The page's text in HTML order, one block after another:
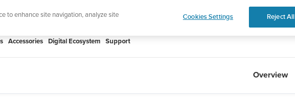
Lightweight sports watch designed for runners Shop Run
Accessories Digital Ecosystem Support
Overview
to enhance site navigation, analyze site
Cookies Settings Reject All